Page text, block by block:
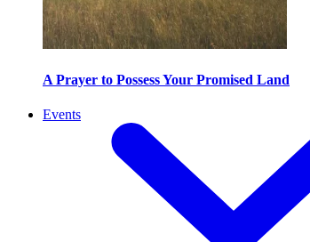
A Prayer to Possess Your Promised Land
Events